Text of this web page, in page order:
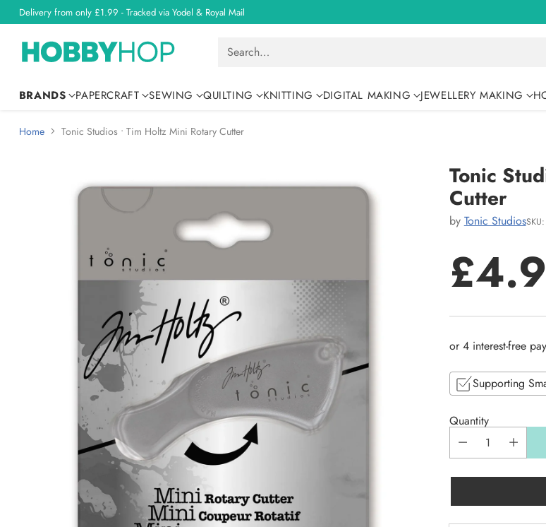
Delivery from only £1.99 - Tracked via Yodel & Royal Mail
Search…
BRANDS PAPERCRAFT SEWING QUILTING KNITTING DIGITAL MAKING JEWELLERY MAKING
Home Tonic Studios • Tim Holtz Mini Rotary Cutter
Tonic
Cutter
by Tonic Studios
Supporting
Quantity